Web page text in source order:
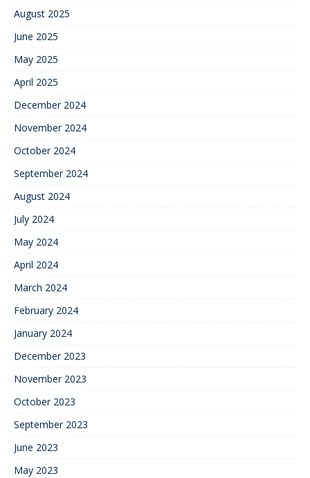
August 2025
June 2025
May 2025
April 2025
December 2024
November 2024
October 2024
September 2024
August 2024
July 2024
May 2024
April 2024
March 2024
February 2024
January 2024
December 2023
November 2023
October 2023
September 2023
June 2023
May 2023